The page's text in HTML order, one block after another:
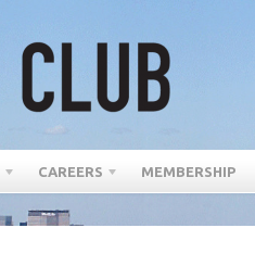
CAREERS MEMBERSHIP